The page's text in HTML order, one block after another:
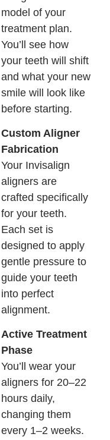
model of your
treatment plan.
You’ll see how
your teeth will shift
and what your new
smile will look like
before starting.
Custom Aligner
Fabrication
Your Invisalign
aligners are
crafted specifically
for your teeth.
Each set is
designed to apply
gentle pressure to
guide your teeth
into perfect
alignment.
Active Treatment
Phase
You’ll wear your
aligners for 20–22
hours daily,
changing them
every 1–2 weeks.